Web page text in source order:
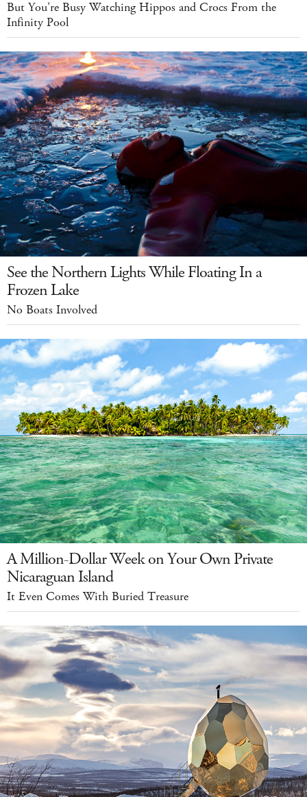
But You're Busy Watching Hippos and Crocs From the
Infinity Pool
See the Northern Lights While Floating In a
Frozen Lake
No Boats Involved
A Million-Dollar Week on Your Own Private
Nicaraguan Island
It Even Comes With Buried Treasure